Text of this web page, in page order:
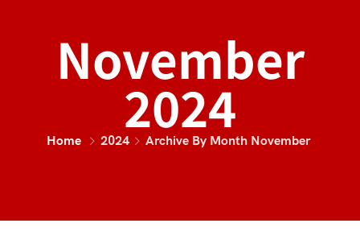
November
2024
Home 2024 Archive By Month November